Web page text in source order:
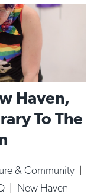
Haven,
To The
& Community
New Haven